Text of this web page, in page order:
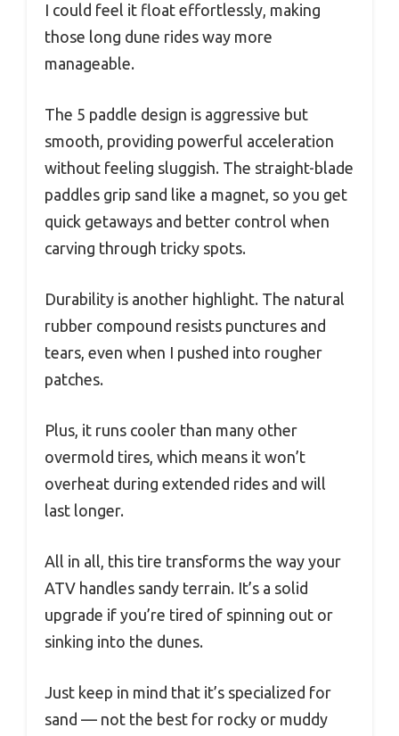
I could feel it float effortlessly, making
those long dune rides way more
manageable.
The 5 paddle design is aggressive but
smooth, providing powerful acceleration
without feeling sluggish. The straight-blade
paddles grip sand like a magnet, so you get
quick getaways and better control when
carving through tricky spots.
Durability is another highlight. The natural
rubber compound resists punctures and
tears, even when I pushed into rougher
patches.
Plus, it runs cooler than many other
overmold tires, which means it won’t
overheat during extended rides and will
last longer.
All in all, this tire transforms the way your
ATV handles sandy terrain. It’s a solid
upgrade if you’re tired of spinning out or
sinking into the dunes.
Just keep in mind that it’s specialized for
sand — not the best for rocky or muddy